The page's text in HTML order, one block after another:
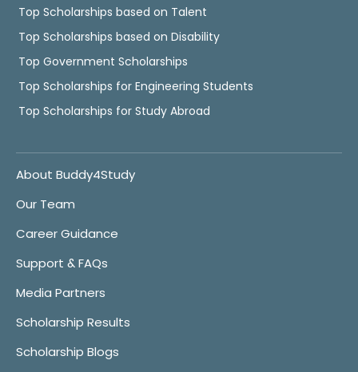
Top Scholarships based on Talent
Top Scholarships based on Disability
Top Government Scholarships
Top Scholarships for Engineering Students
Top Scholarships for Study Abroad
About Buddy4Study
Our Team
Career Guidance
Support & FAQs
Media Partners
Scholarship Results
Scholarship Blogs